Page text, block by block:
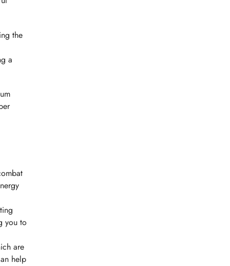
the
a
you to
are
help